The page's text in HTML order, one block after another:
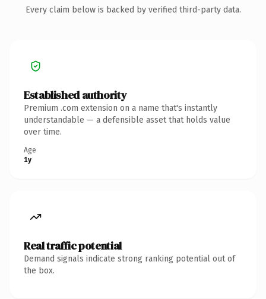
Every claim below is backed by verified third-party data.
Established authority
Premium .com extension on a name that's instantly
understandable — a defensible asset that holds value
over time.
Age
1y
Real traffic potential
Demand signals indicate strong ranking potential out of
the box.